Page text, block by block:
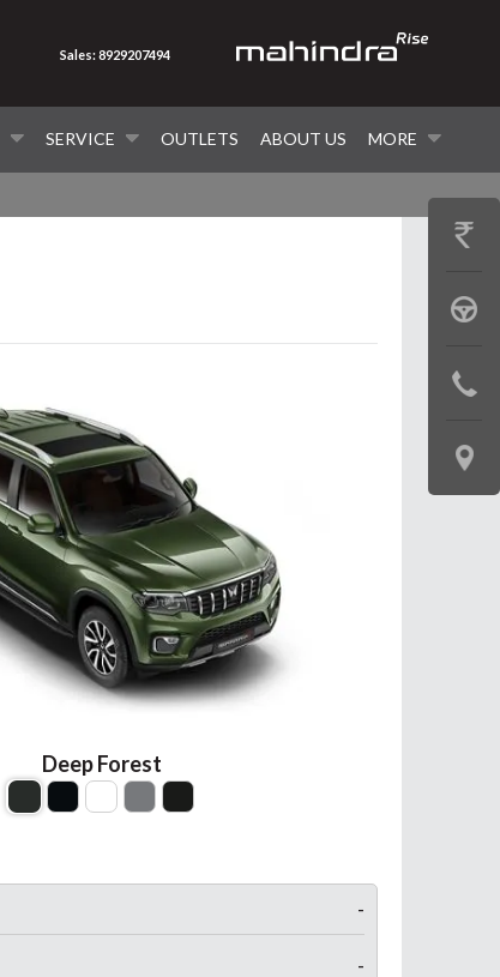
SERVICE OUTLETS ABOUT US MORE
Sales: 8929207494
Deep Forest
-
-
GET
BOOK
TEST
LOCATE
US